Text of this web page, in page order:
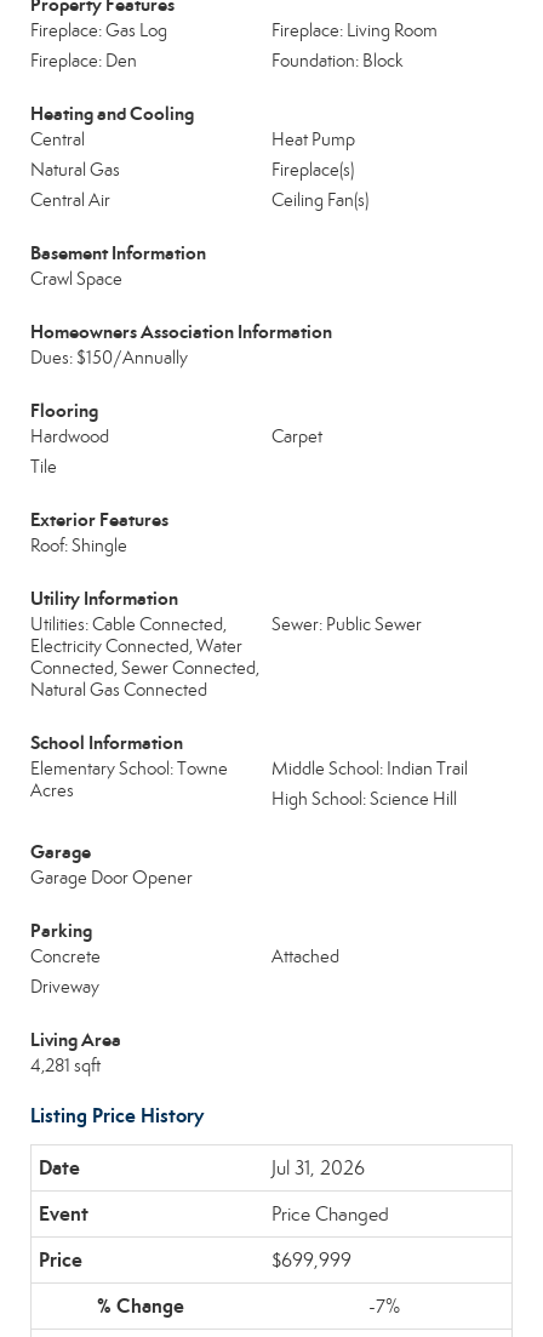
Fireplace: Gas Log
Fireplace: Living Room
Fireplace: Den
Foundation: Block
Heating and Cooling
Central
Heat Pump
Natural Gas
Fireplace(s)
Central Air
Ceiling Fan(s)
Basement Information
Crawl Space
Homeowners Association Information
Dues: $150/Annually
Flooring
Hardwood
Carpet
Tile
Exterior Features
Roof: Shingle
Utility Information
Utilities: Cable Connected,
Electricity Connected, Water
Connected, Sewer Connected,
Natural Gas Connected
Sewer: Public Sewer
School Information
Elementary School: Towne
Acres
Middle School: Indian Trail
High School: Science Hill
Garage
Garage Door Opener
Parking
Concrete
Attached
Driveway
Living Area
4,281 sqft
Listing Price History
Jul 31, 2026
Price Changed
$699,999
-7%